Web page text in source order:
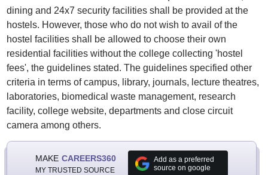
dining and 24x7 security facilities shall be provided at the
hostels. However, those who do not wish to avail of the
hostel facilities shall be allowed to choose their own
residential facilities without the college collecting 'hostel
fees', the guidelines stated. The guidelines specified other
criteria in terms of campus, library, journals, lecture theatres,
laboratories, biomedical waste management, research
facility, college website, departments and close circuit
camera among others.
MAKE CAREERS360
MY TRUSTED SOURCE
Add as a preferred
source on google